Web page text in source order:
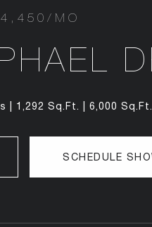
MO
1,292 Sq.Ft. 6,000 Sq.Ft.
SCHEDULE